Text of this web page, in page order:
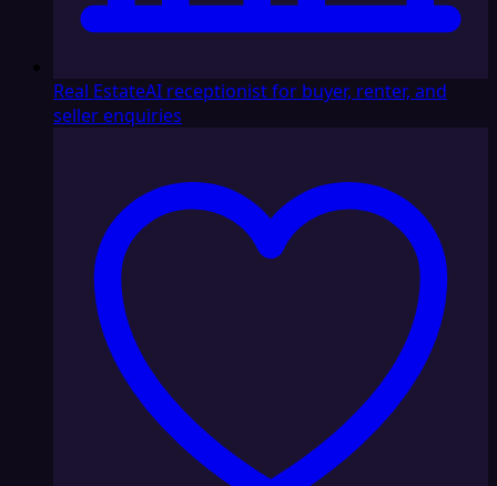
Real EstateAI receptionist for buyer, renter, and
seller enquiries